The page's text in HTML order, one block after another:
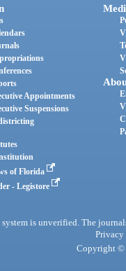
Appointments
Suspensions
of Florida
- Legistore
is unverified. The
Privacy
Copyright ©